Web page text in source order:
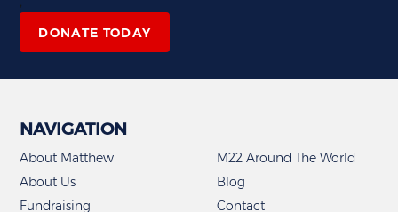
DONATE TODAY
NAVIGATION
About Matthew
About Us
Fundraising
M22 Around The World
Blog
Contact